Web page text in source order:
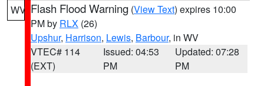
WV Flash Flood Warning (View Text) expires 10:00
PM by RLX (26)
Upshur, Harrison, Lewis, Barbour, in WV
VTEC# 114
(EXT)
Issued: 04:53
PM
Updated: 07:28
PM